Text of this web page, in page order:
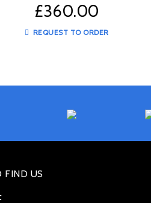
£360.00
REQUEST TO ORDER
FIND US